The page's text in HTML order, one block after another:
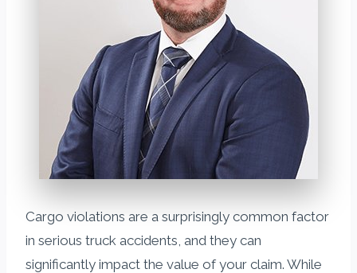
Cargo violations are a surprisingly common factor
in serious truck accidents, and they can
significantly impact the value of your claim. While